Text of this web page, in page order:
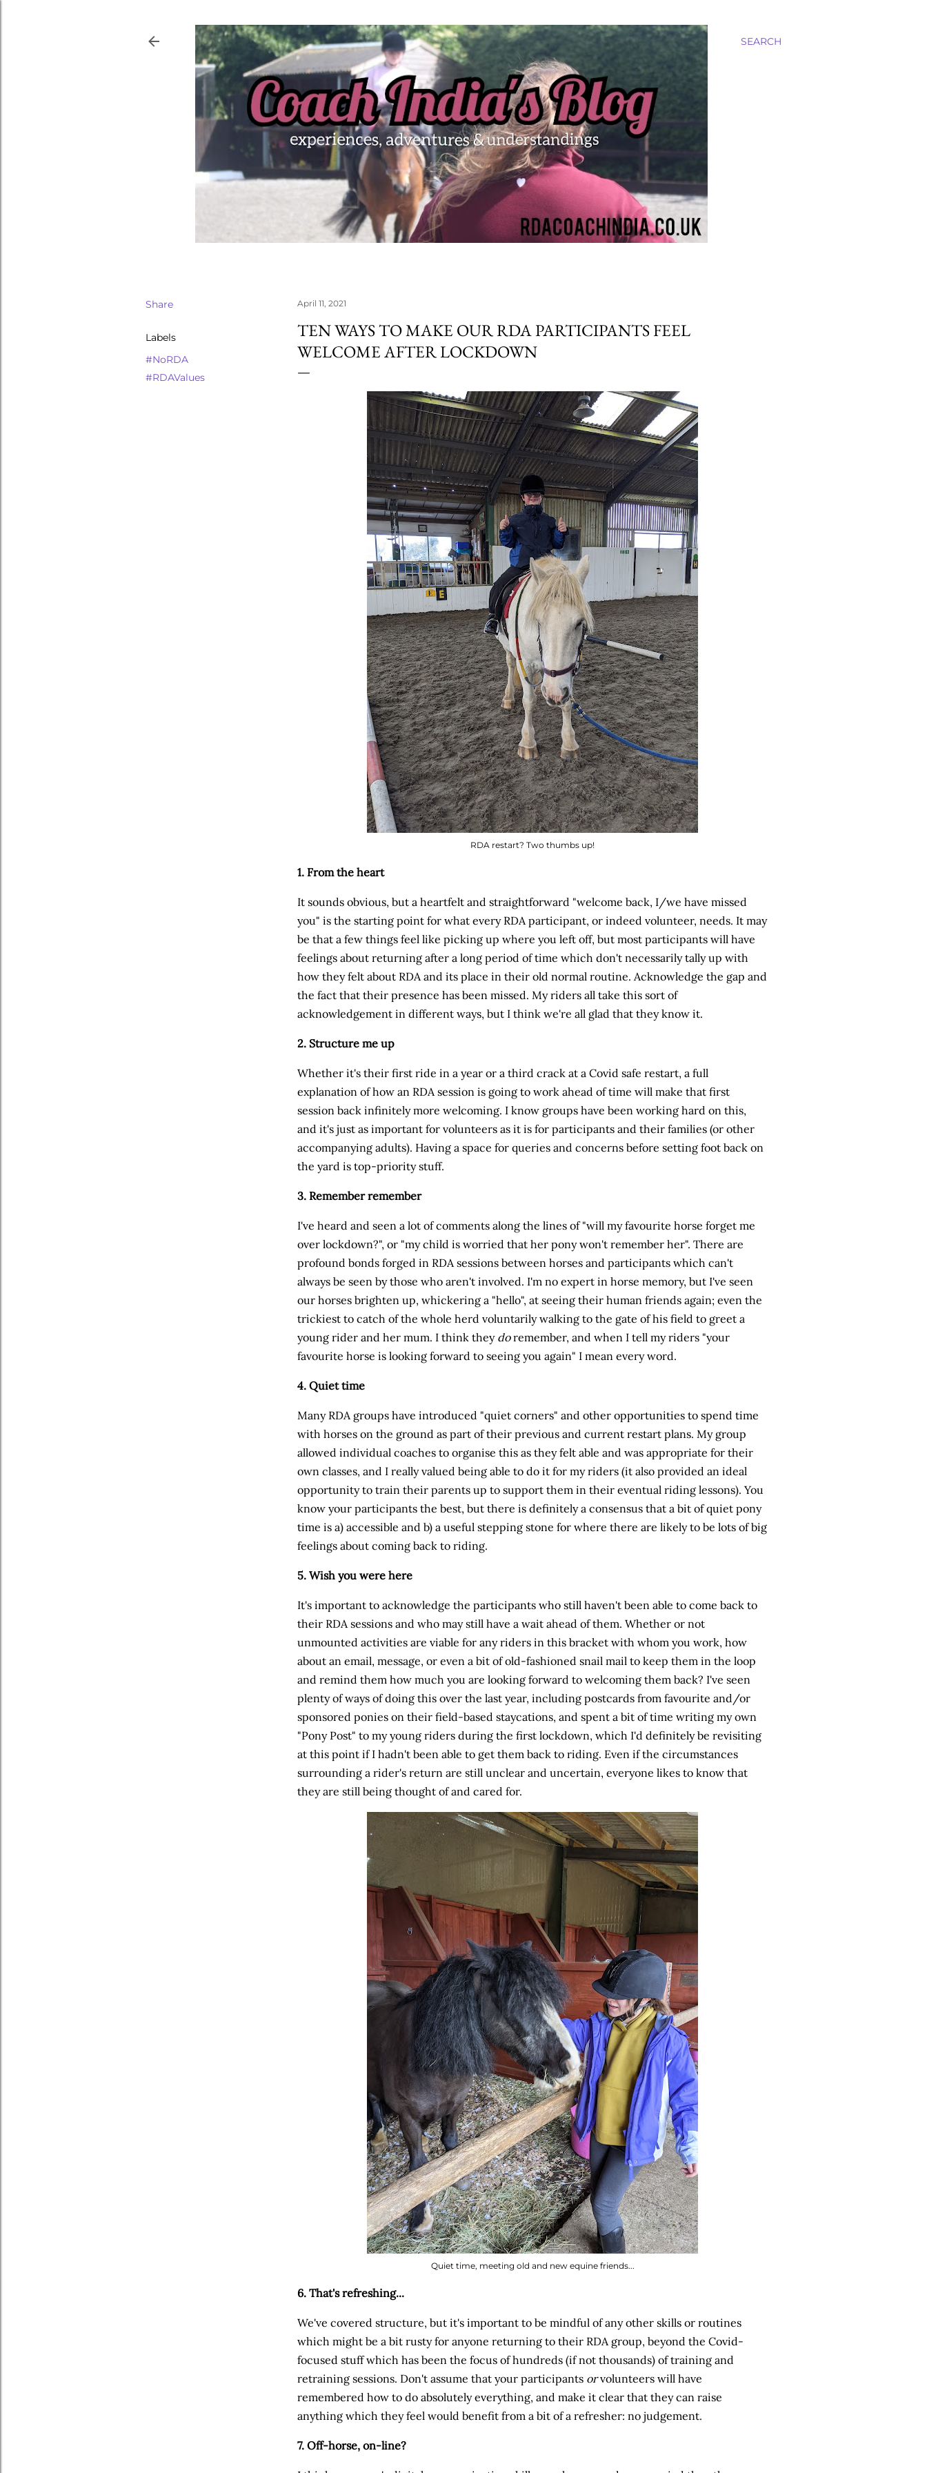
SEARCH
Share
Labels
#NoRDA
#RDAValues
April 11, 2021
TEN WAYS TO MAKE OUR RDA PARTICIPANTS FEEL
WELCOME AFTER LOCKDOWN
RDA restart? Two thumbs up!
1. From the heart
It sounds obvious, but a heartfelt and straightforward "welcome back, I/we have missed
you" is the starting point for what every RDA participant, or indeed volunteer, needs. It may
be that a few things feel like picking up where you left off, but most participants will have
feelings about returning after a long period of time which don't necessarily tally up with
how they felt about RDA and its place in their old normal routine. Acknowledge the gap and
the fact that their presence has been missed. My riders all take this sort of
acknowledgement in different ways, but I think we're all glad that they know it.
2. Structure me up
Whether it's their first ride in a year or a third crack at a Covid safe restart, a full
explanation of how an RDA session is going to work ahead of time will make that first
session back infinitely more welcoming. I know groups have been working hard on this,
and it's just as important for volunteers as it is for participants and their families (or other
accompanying adults). Having a space for queries and concerns before setting foot back on
the yard is top-priority stuff.
3. Remember remember
I've heard and seen a lot of comments along the lines of "will my favourite horse forget me
over lockdown?", or "my child is worried that her pony won't remember her". There are
profound bonds forged in RDA sessions between horses and participants which can't
always be seen by those who aren't involved. I'm no expert in horse memory, but I've seen
our horses brighten up, whickering a "hello", at seeing their human friends again; even the
trickiest to catch of the whole herd voluntarily walking to the gate of his field to greet a
young rider and her mum. I think they doremember, and when I tell my riders "your
favourite horse is looking forward to seeing you again" I mean every word.
4. Quiet time
Many RDA groups have introduced "quiet corners" and other opportunities to spend time
with horses on the ground as part of their previous and current restart plans. My group
allowed individual coaches to organise this as they felt able and was appropriate for their
own classes, and I really valued being able to do it for my riders (it also provided an ideal
opportunity to train their parents up to support them in their eventual riding lessons). You
know your participants the best, but there is definitely a consensus that a bit of quiet pony
time is a) accessible and b) a useful stepping stone for where there are likely to be lots of big
feelings about coming back to riding.
5. Wish you were here
It's important to acknowledge the participants who still haven't been able to come back to
their RDA sessions and who may still have a wait ahead of them. Whether or not
unmounted activities are viable for any riders in this bracket with whom you work, how
about an email, message, or even a bit of old-fashioned snail mail to keep them in the loop
and remind them how much you are looking forward to welcoming them back? I've seen
plenty of ways of doing this over the last year, including postcards from favourite and/or
sponsored ponies on their field-based staycations, and spent a bit of time writing my own
"Pony Post" to my young riders during the first lockdown, which I'd definitely be revisiting
at this point if I hadn't been able to get them back to riding. Even if the circumstances
surrounding a rider's return are still unclear and uncertain, everyone likes to know that
they are still being thought of and cared for.
Quiet time, meeting old and new equine friends...
6. That's refreshing...
We've covered structure, but it's important to be mindful of any other skills or routines
which might be a bit rusty for anyone returning to their RDA group, beyond the Covid-
focused stuff which has been the focus of hundreds (if not thousands) of training and
retraining sessions. Don't assume that your participants orvolunteers will have
remembered how to do absolutely everything, and make it clear that they can raise
anything which they feel would benefit from a bit of a refresher: no judgement.
7. Off-horse, on-line?